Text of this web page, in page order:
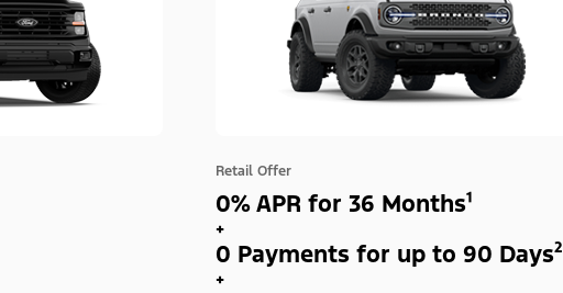
Retail Offer
0% APR for 36 Months¹
+
0 Payments for up to 90 Days²
+